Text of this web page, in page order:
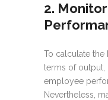
2.
To calculate the
terms of output,
employee
Nevertheless,